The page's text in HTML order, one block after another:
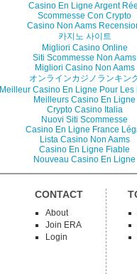
Casino En Ligne Argent Réel
Scommesse Con Crypto
Casino Non Aams
카지노 사이트
Migliori Casino Online
Siti Scommesse Non Aams
Migliori Casino Non Aams
オンラインカジノランキン
Meilleur Casino En Ligne Pour Les
Meilleurs Casino En Ligne
Crypto Casino Italia
Nuovi Siti Scommesse
Casino En Ligne France
Lista Casino Non Aams
Casino En Ligne Fiable
Nouveau Casino En Ligne
CONTACT
About
Join ERA
Login